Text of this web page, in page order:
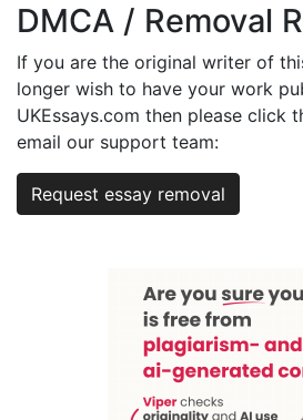
DMCA / Removal
If you are the original writer of
longer wish to have your work
UKEssays.com then please click
email our support team:
Request essay removal